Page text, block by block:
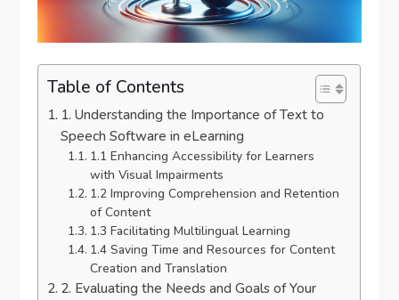
Table of Contents
1. Understanding the Importance of Text to
Speech Software in eLearning
1.1 Enhancing Accessibility for Learners
with Visual Impairments
1.2 Improving Comprehension and Retention
of Content
1.3 Facilitating Multilingual Learning
1.4 Saving Time and Resources for Content
Creation and Translation
2. Evaluating the Needs and Goals of Your